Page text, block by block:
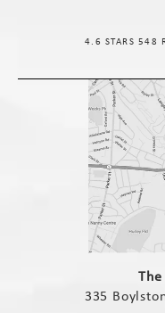
335
THE SPIEGEL
4.6 STARS 548